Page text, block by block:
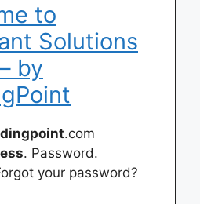
to
Solutions
by
.com
. Password.
your password?